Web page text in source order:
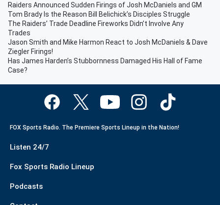
Raiders Announced Sudden Firings of Josh McDaniels and GM
Tom Brady Is the Reason Bill Belichick’s Disciples Struggle
The Raiders’ Trade Deadline Fireworks Didn’t Involve Any
Trades
Jason Smith and Mike Harmon React to Josh McDaniels & Dave
Ziegler Firings!
Has James Harden’s Stubbornness Damaged His Hall of Fame
Case?
FOX Sports Radio. The Premiere Sports Lineup in the Nation!
Listen 24/7
Fox Sports Radio Lineup
Podcasts